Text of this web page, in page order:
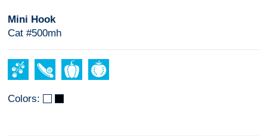
Mini Hook
Cat #500mh
Colors: